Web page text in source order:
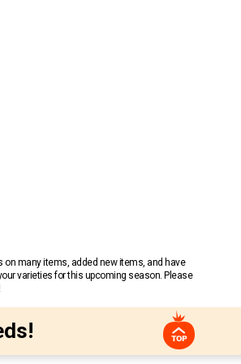
on many items, added new items, and have
varieties for this upcoming season. Please